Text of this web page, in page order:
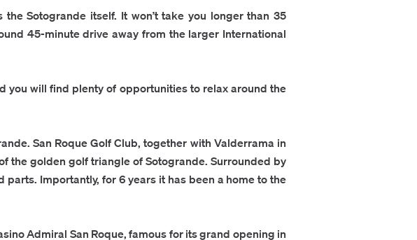
Sotogrande itself. It won’t take you longer than 35
45-minute drive away from the larger International
you will find plenty of opportunities to relax around the
San Roque Golf Club, together with Valderrama in
the golden golf triangle of Sotogrande. Surrounded by
Importantly, for 6 years it has been a home to the
Admiral San Roque, famous for its grand opening in